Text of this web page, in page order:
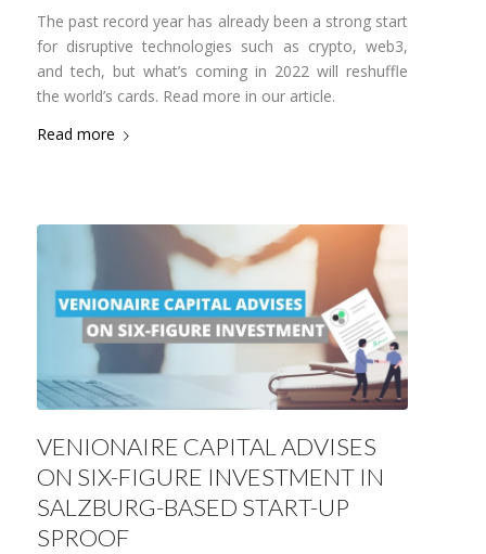
The past record year has already been a strong start
for disruptive technologies such as crypto, web3,
and tech, but what’s coming in 2022 will reshuffle
the world’s cards. Read more in our article.
Read more
VENIONAIRE CAPITAL ADVISES
ON SIX-FIGURE INVESTMENT IN
SALZBURG-BASED START-UP
SPROOF